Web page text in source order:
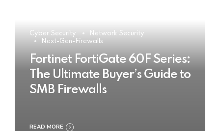
Cyber Security
Network Security
Next-Gen-Firewalls
Fortinet FortiGate 60F Series:
The Ultimate Buyer’s Guide to
SMB Firewalls
READ MORE